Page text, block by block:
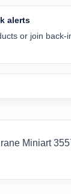
alerts
or join back-
Miniart